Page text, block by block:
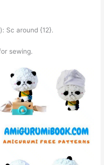
Sc around {12}.
sewing.